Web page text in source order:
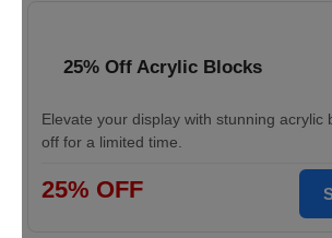
25% Off Acrylic Blocks
Elevate your display with stunning acrylic
off for a limited time.
25% OFF